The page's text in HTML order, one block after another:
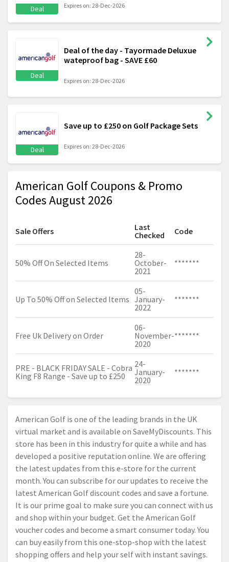
Deal Expires on: 28-Dec-2026
Deal
Deal of the day - Tayormade Deluxue
wateproof bag - SAVE £60
Expires on: 28-Dec-2026
Deal
Save up to £250 on Golf Package Sets
Expires on: 28-Dec-2026
American Golf Coupons & Promo
Codes August 2026
Sale Offers
Last
Checked
Code
50% Off On Selected Items
28-
October-
2021
*******
Up To 50% Off on Selected Items
05-
January-
2022
*******
Free Uk Delivery on Order
06-
November-
2020
*******
PRE - BLACK FRIDAY SALE - Cobra
King F8 Range - Save up to £250
24-
January-
2020
*******
American Golf is one of the leading brands in the UK
virtual market and is available on SaveMyDiscounts. This
store has been in this industry for quite a while and has
developed a positive reputation online. We are offering
the latest updates from this e-store for the current
month. You can subscribe for our updates to receive the
latest American Golf discount codes and save a fortune.
It is our prime goal to make sure you can connect with us
and shop within your budget. Get the American Golf
voucher codes and become a smart consumer today. You
can buy easily from this one-stop-shop with the latest
shopping offers and help your self with instant savings.